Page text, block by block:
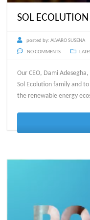
SOL ECOLUTION
posted by: ALVARO SUSENA
NO COMMENTS
Our CEO, Dami
Sol Ecolution family and
the renewable energy